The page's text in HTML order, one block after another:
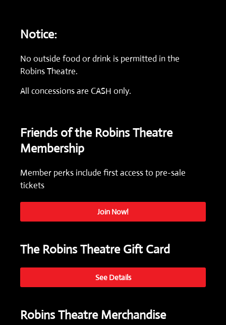
Notice:
No outside food or drink is permitted in the
Robins Theatre.
All concessions are CASH only.
Friends of the Robins Theatre
Membership
Member perks include first access to pre-sale
tickets
Join Now!
The Robins Theatre Gift Card
See Details
Robins Theatre Merchandise